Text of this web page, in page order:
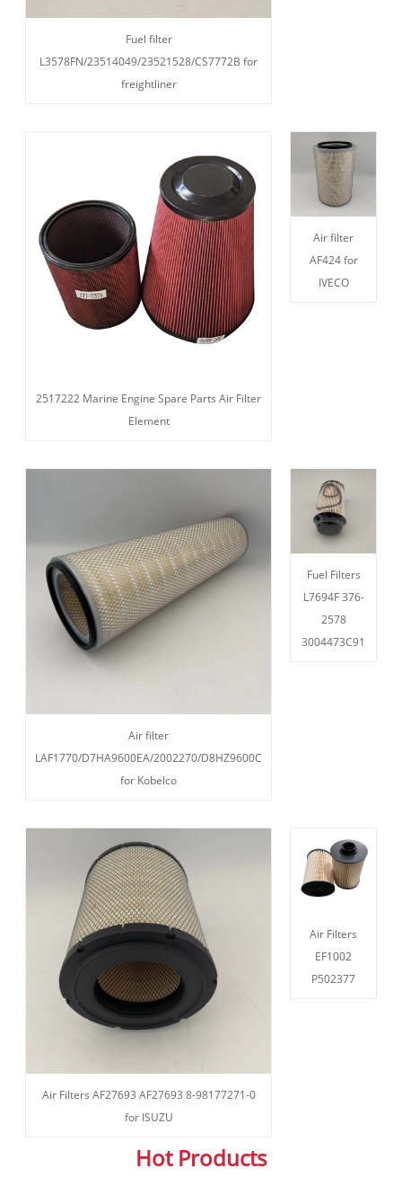
Fuel filter
L3578FN/23514049/23521528/CS7772B for
freightliner
2517222 Marine Engine Spare Parts Air Filter
Element
Air filter
AF424 for
IVECO
Air filter
LAF1770/D7HA9600EA/2002270/D8HZ9600C
for Kobelco
Fuel Filters
L7694F 376-
2578
3004473C91
Air Filters AF27693 AF27693 8-98177271-0
for ISUZU
Air Filters
EF1002
P502377
Hot Products